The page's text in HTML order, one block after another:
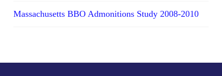
Massachusetts BBO Admonitions Study 2008-2010